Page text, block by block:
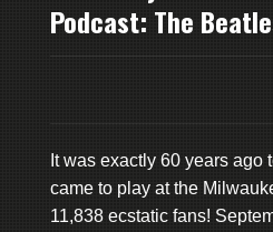
Podcast: The
It was exactly 60 years ago
came to play at the
11,838 ecstatic fans!